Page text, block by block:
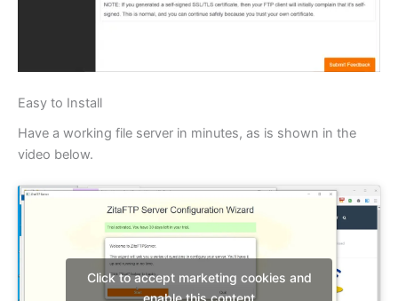
Easy to Install
Have a working file server in minutes, as is shown in the
video below.
Click to accept marketing cookies and